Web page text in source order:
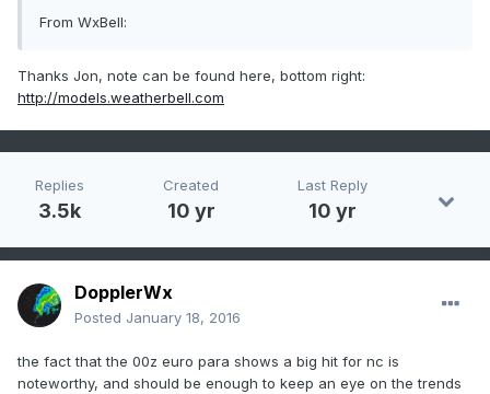
From WxBell:
Thanks Jon, note can be found here, bottom right:
http://models.weatherbell.com
Replies
3.5k
Created
10 yr
Last Reply
10 yr
DopplerWx
Posted January 18, 2016
the fact that the 00z euro para shows a big hit for nc is
noteworthy, and should be enough to keep an eye on the trends